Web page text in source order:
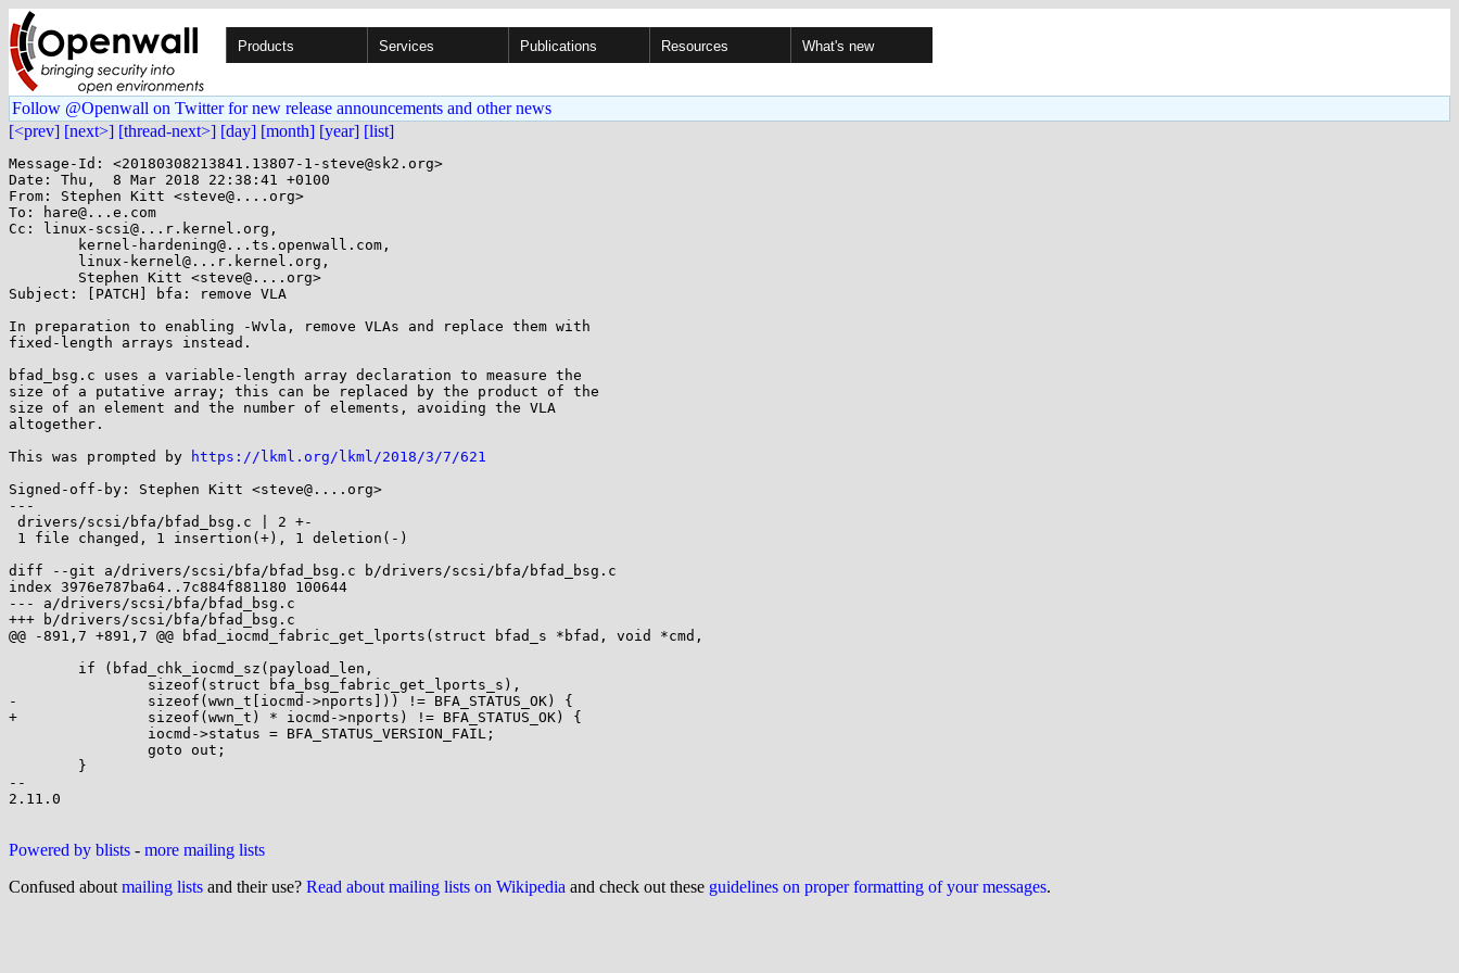
Products Services Publications Resources What's new
Follow @Openwall on Twitter for new release announcements and other news
[<prev] [next>] [thread-next>] [day] [month] [year] [list]
Message-Id: <20180308213841.13807-1-steve@sk2.org>
Date: Thu,  8 Mar 2018 22:38:41 +0100
From: Stephen Kitt <steve@....org>
To: hare@...e.com
Cc: linux-scsi@...r.kernel.org,
Subject: [PATCH] bfa: remove VLA
In preparation to enabling -Wvla, remove VLAs and replace them with
fixed-length arrays instead.
bfad_bsg.c uses a variable-length array declaration to measure the
size of a putative array; this can be replaced by the product of the
size of an element and the number of elements, avoiding the VLA
altogether.
This was prompted by
https://lkml.org/lkml/2018/3/7/621
Signed-off-by: Stephen Kitt <steve@....org>
---
diff --git a/drivers/scsi/bfa/bfad_bsg.c b/drivers/scsi/bfa/bfad_bsg.c
index 3976e787ba64..7c884f881180 100644
--- a/drivers/scsi/bfa/bfad_bsg.c
+++ b/drivers/scsi/bfa/bfad_bsg.c
@@ -891,7 +891,7 @@ bfad_iocmd_fabric_get_lports(struct bfad_s *bfad, void *cmd,
-		sizeof(wwn_t[iocmd->nports])) != BFA_STATUS_OK) {
+		sizeof(wwn_t) * iocmd->nports) != BFA_STATUS_OK) {
--
2.11.0
Powered by blists - more mailing lists
Confused about mailing lists and their use? Read about mailing lists on Wikipedia and check out these guidelines on proper formatting of your messages.